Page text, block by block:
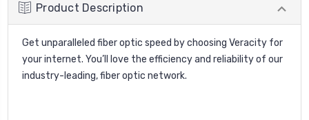
Product Description
Get unparalleled fiber optic speed by choosing Veracity for
your internet. You’ll love the efficiency and reliability of our
industry-leading, fiber optic network.